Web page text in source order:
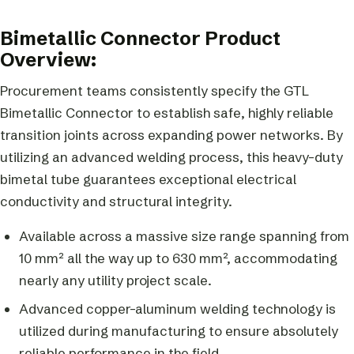
Bimetallic Connector Product
Overview:
Procurement teams consistently specify the GTL
Bimetallic Connector to establish safe, highly reliable
transition joints across expanding power networks. By
utilizing an advanced welding process, this heavy-duty
bimetal tube guarantees exceptional electrical
conductivity and structural integrity.
Available across a massive size range spanning from
10 mm² all the way up to 630 mm², accommodating
nearly any utility project scale.
Advanced copper-aluminum welding technology is
utilized during manufacturing to ensure absolutely